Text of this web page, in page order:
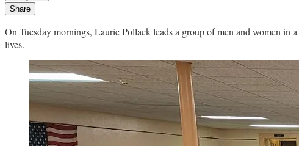
Share
On Tuesday mornings, Laurie Pollack leads a group of men and women in
lives.